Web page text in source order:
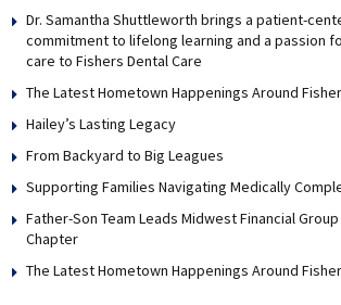
Dr. Samantha Shuttleworth brings a patient-
commitment to lifelong learning and a passion
care to Fishers Dental Care
The Latest Hometown Happenings Around
Hailey’s Lasting Legacy
From Backyard to Big Leagues
Supporting Families Navigating Medically
Father-Son Team Leads Midwest Financial
Chapter
The Latest Hometown Happenings Around